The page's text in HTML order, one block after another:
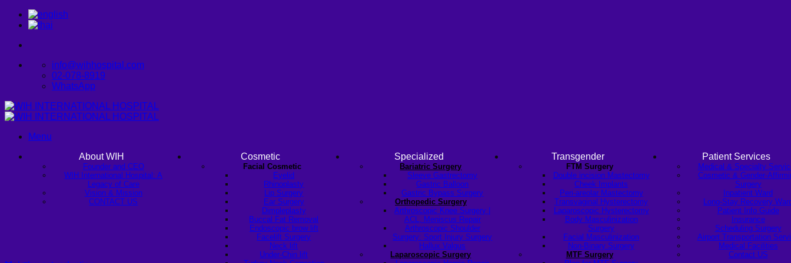
Skip
info@wihhospital.com
02-078-8919
WhatsApp
Menu
About WIH
Founder and CEO
WIH International Hospital: A
Legacy of Care
Vision & Mission
CONTACT US
Cosmetic
Facial Cosmetic
Eyelid
Rhinoplasty
Lip Surgery
Ear Surgery
Dimpleplasty
Buccal Fat Removal
Endoscopic brow lift
Facelift Surgery
Neck lift
Under-Chin lift
Specialized
Bariatric Surgery
Sleeve Gastrectomy
Gastric Balloon
Gastric Bypass Surgery
Orthopedic Surgery
Arthroscopic Knee Surgery |
ACL, Meniscus Repair
Arthroscopic Shoulder
Surgery: Sport Injury Surgery
Hallux Valgus
Laparoscopic Surgery
Transgender
FTM Surgery
Double incision Mastectomy
Cheek Implants
Peri-areolar Mastectomy
Transvaginal Hysterectomy
Laparoscopic Hysterectomy
Body Masculinization
Surgery
Facial Masculinization
Non-Binary Surgery
MTF Surgery
Patient Services
Medical & Specialty
Cosmetic & Gender-
Surgery
Inpatient Ward
Long-Stay Recovery
Patient Info Guide
Insurance
Scheduling Surgery
Airport Transportation
Medical Facilities
Contact US